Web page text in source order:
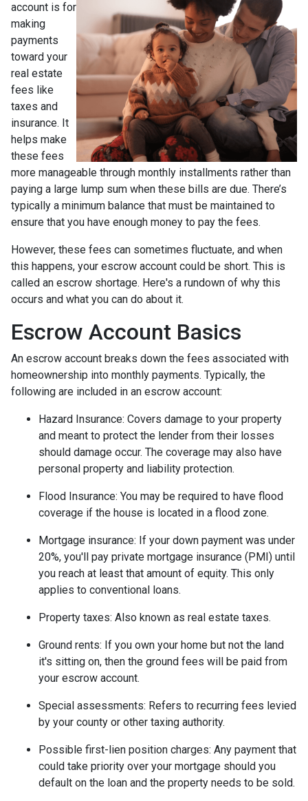
account is for
making
payments
toward your
real estate
fees like
taxes and
insurance. It
helps make
these fees
more manageable through monthly installments rather than
paying a large lump sum when these bills are due. There’s
typically a minimum balance that must be maintained to
ensure that you have enough money to pay the fees.
However, these fees can sometimes fluctuate, and when
this happens, your escrow account could be short. This is
called an escrow shortage. Here's a rundown of why this
occurs and what you can do about it.
Escrow Account Basics
An escrow account breaks down the fees associated with
homeownership into monthly payments. Typically, the
following are included in an escrow account:
Hazard Insurance: Covers damage to your property
and meant to protect the lender from their losses
should damage occur. The coverage may also have
personal property and liability protection.
Flood Insurance: You may be required to have flood
coverage if the house is located in a flood zone.
Mortgage insurance: If your down payment was under
20%, you'll pay private mortgage insurance (PMI) until
you reach at least that amount of equity. This only
applies to conventional loans.
Property taxes: Also known as real estate taxes.
Ground rents: If you own your home but not the land
it's sitting on, then the ground fees will be paid from
your escrow account.
Special assessments: Refers to recurring fees levied
by your county or other taxing authority.
Possible first-lien position charges: Any payment that
could take priority over your mortgage should you
default on the loan and the property needs to be sold.